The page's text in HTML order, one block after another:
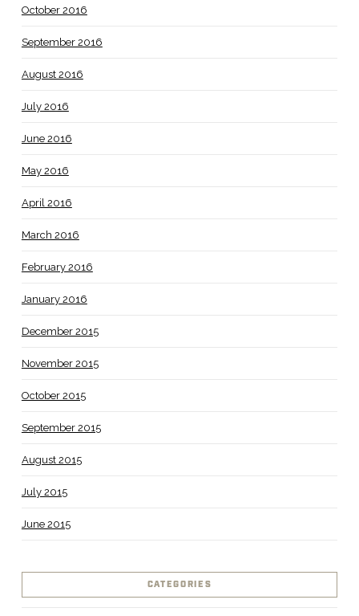
October 2016
September 2016
August 2016
July 2016
June 2016
May 2016
April 2016
March 2016
February 2016
January 2016
December 2015
November 2015
October 2015
September 2015
August 2015
July 2015
June 2015
CATEGORIES